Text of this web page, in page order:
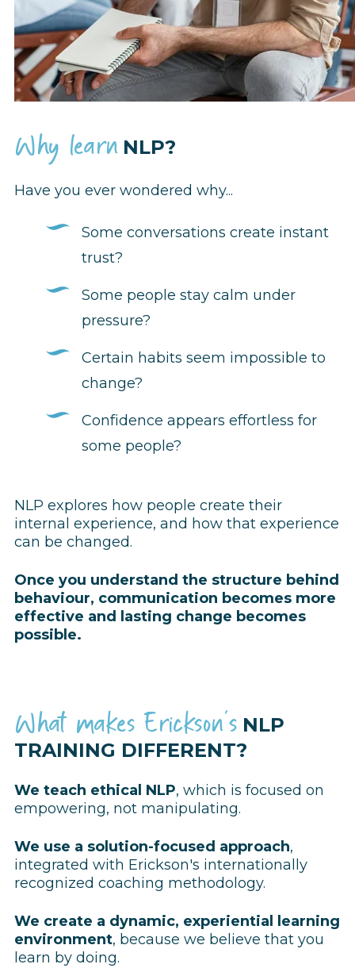
Why learnNLP?
Have you ever wondered why...
Some conversations create instant
trust?
Some people stay calm under
pressure?
Certain habits seem impossible to
change?
Confidence appears effortless for
some people?
NLP explores how people create their
internal experience, and how that experience
can be changed.
Once you understand the structure behind
behaviour, communication becomes more
effective and lasting change becomes
possible.
What makes Erickson's NLP
TRAINING DIFFERENT?
We teach ethical NLP, which is focused on
empowering, not manipulating.
We use a solution-focused approach,
integrated with Erickson's internationally
recognized coaching methodology.
We create a dynamic, experiential learning
environment, because we believe that you
learn by doing.